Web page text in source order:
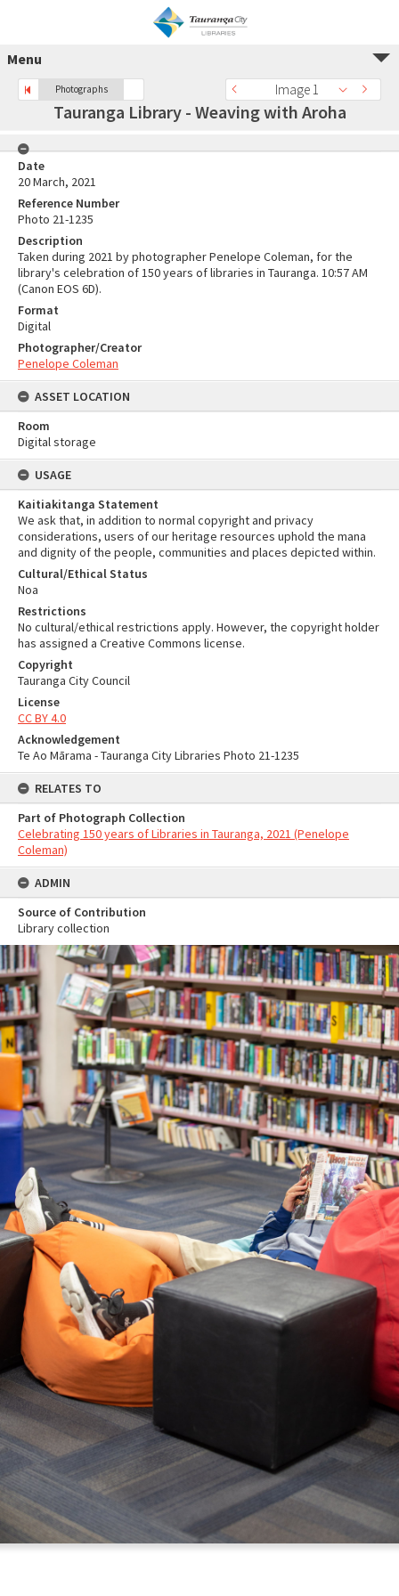
Menu
Photographs Image 1
Tauranga Library - Weaving with Aroha
Date
20 March, 2021
Reference Number
Photo 21-1235
Description
Taken during 2021 by photographer Penelope Coleman, for the
library's celebration of 150 years of libraries in Tauranga. 10:57 AM
(Canon EOS 6D).
Format
Digital
Photographer/Creator
Penelope Coleman
ASSET LOCATION
Room
Digital storage
USAGE
Kaitiakitanga Statement
We ask that, in addition to normal copyright and privacy
considerations, users of our heritage resources uphold the mana
and dignity of the people, communities and places depicted within.
Cultural/Ethical Status
Noa
Restrictions
No cultural/ethical restrictions apply. However, the copyright holder
has assigned a Creative Commons license.
Copyright
Tauranga City Council
License
CC BY 4.0
Acknowledgement
Te Ao Mārama - Tauranga City Libraries Photo 21-1235
RELATES TO
Part of Photograph Collection
Celebrating 150 years of Libraries in Tauranga, 2021 (Penelope
Coleman)
ADMIN
Source of Contribution
Library collection